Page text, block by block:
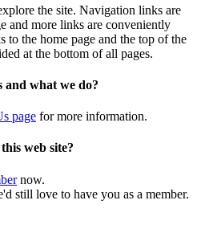
the site. Navigation links are
and more links are conveniently
to the home page and the top of the
at the bottom of all pages.
and what we do?
page for more information.
web site?
now.
still love to have you as a member.